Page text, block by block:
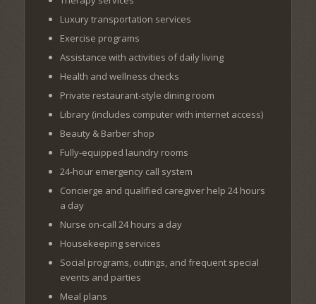
Luxury transportation services
Exercise programs
Assistance with activities of daily living
Health and wellness checks
Private restaurant-style dining room
Library (includes computer with internet access)
Beauty & Barber shop
Fully-equipped laundry rooms
24-hour emergency call system
Concierge and qualified caregiver help 24 hours
a day
Nurse on-call 24 hours a day
Housekeeping services
Social programs, outings, and frequent special
events and parties
Meal plans